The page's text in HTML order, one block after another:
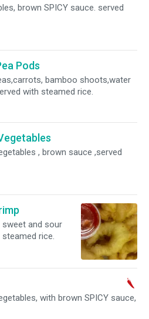
brown SPICY sauce. served
Pods
bamboo shoots,water
with steamed rice.
, brown sauce ,served
rice.
with brown SPICY sauce,